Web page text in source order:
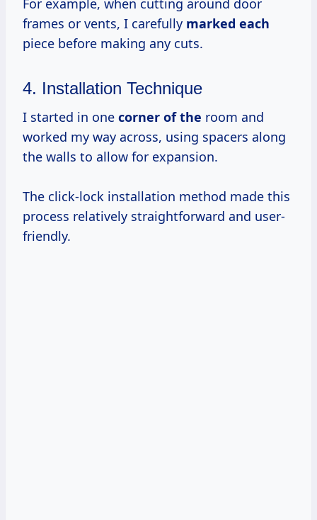
frames or vents, I carefully marked each
piece before making any cuts.
4. Installation Technique
I started in one corner of the room and
worked my way across, using spacers along
the walls to allow for expansion.
The click-lock installation method made this
process relatively straightforward and user-
friendly.